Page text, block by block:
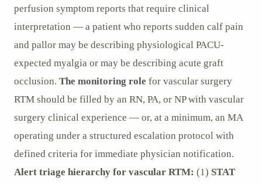
perfusion symptom reports that require clinical
interpretation — a patient who reports sudden calf pain
and pallor may be describing physiological PACU-
expected myalgia or may be describing acute graft
occlusion. The monitoring role for vascular surgery
RTM should be filled by an RN, PA, or NP with vascular
surgery clinical experience — or, at a minimum, an MA
operating under a structured escalation protocol with
defined criteria for immediate physician notification.
Alert triage hierarchy for vascular RTM: (1) STAT